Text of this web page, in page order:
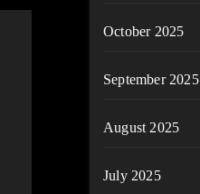
October 2025
September 2025
August 2025
July 2025